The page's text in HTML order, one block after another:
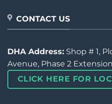
CONTACT US
DHA Address: Shop # 1,
Avenue, Phase 2
CLICK HERE FOR